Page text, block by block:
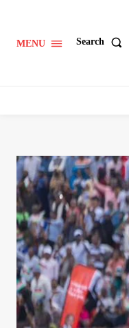
MENU Search